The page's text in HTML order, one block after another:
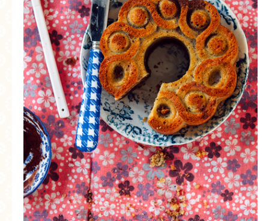
MORE CATEGORIES
BREAD
BREAKFAST
CAKES
CONFERENCE
EGGS
FISH
FOOD & TRAVEL
FOOD PHOTOGRAPHY
FOOD STYLING